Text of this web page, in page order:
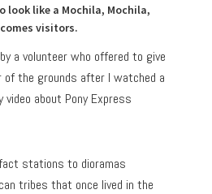
look like a Mochila, Mochila,
visitors.
a volunteer who offered to give
of the grounds after I watched a
about Pony Express
stations to dioramas
tribes that once lived in the